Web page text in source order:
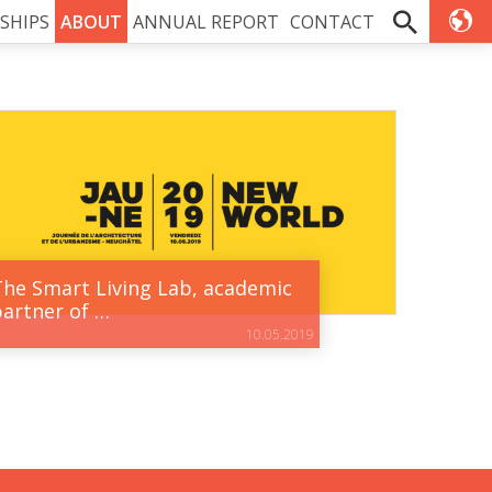
ABOUT ANNUAL REPORT CONTACT
Smart Living Lab, academic
of …
10.05.2019